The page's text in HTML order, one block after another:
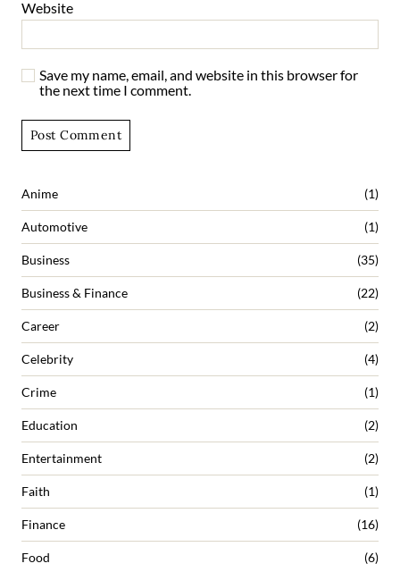
Website
Save my name, email, and website in this browser for
the next time I comment.
Anime (1)
Automotive (1)
Business (35)
Business & Finance (22)
Career (2)
Celebrity (4)
Crime (1)
Education (2)
Entertainment (2)
Faith (1)
Finance (16)
Food (6)